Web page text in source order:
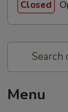
Closed
Menu